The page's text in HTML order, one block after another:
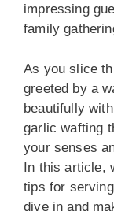
impressing
family
As you slice
greeted by a
beautifully
garlic wafting
your senses
In this article,
tips for
dive in and